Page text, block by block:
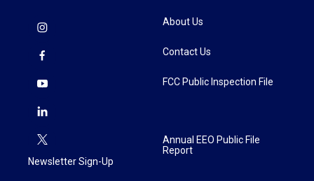
Newsletter Sign-Up
About Us
Contact Us
FCC Public Inspection File
Annual EEO Public File
Report